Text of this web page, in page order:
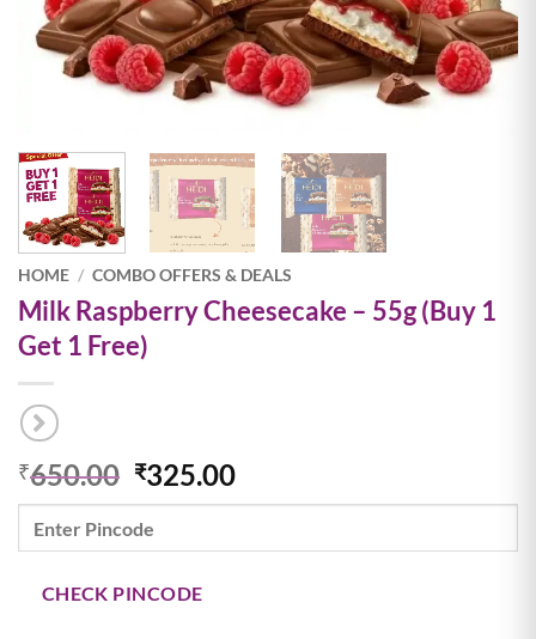
HOME / COMBO OFFERS & DEALS
Milk Raspberry Cheesecake – 55g (Buy 1
Get 1 Free)
₹650.00 Original
price
was:
₹650.00.
₹325.00Current
price
₹325.00.
CHECK PINCODE